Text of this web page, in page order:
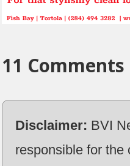
11 Comments
Disclaimer: BVI
responsible for the